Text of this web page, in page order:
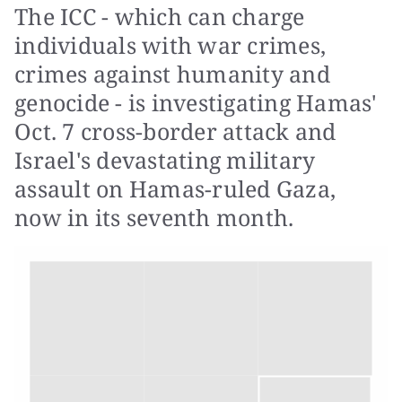
The ICC - which can charge
individuals with war crimes,
crimes against humanity and
genocide - is investigating Hamas'
Oct. 7 cross-border attack and
Israel's devastating military
assault on Hamas-ruled Gaza,
now in its seventh month.